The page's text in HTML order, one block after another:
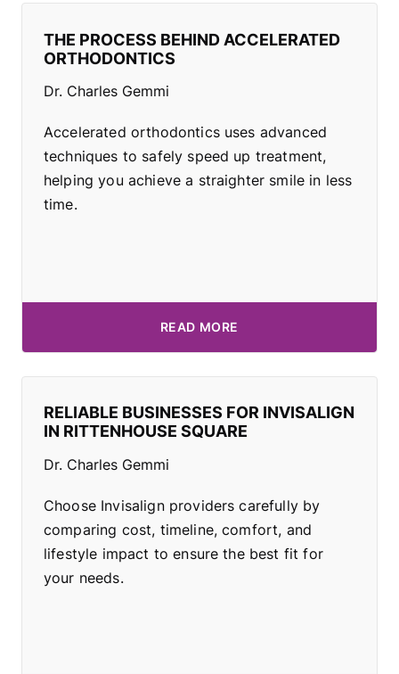
THE PROCESS BEHIND ACCELERATED
ORTHODONTICS
Dr. Charles Gemmi
Accelerated orthodontics uses advanced
techniques to safely speed up treatment,
helping you achieve a straighter smile in less
time.
READ MORE
RELIABLE BUSINESSES FOR INVISALIGN
IN RITTENHOUSE SQUARE
Dr. Charles Gemmi
Choose Invisalign providers carefully by
comparing cost, timeline, comfort, and
lifestyle impact to ensure the best fit for
your needs.